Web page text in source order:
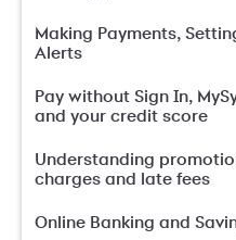
Making Payments,
Alerts
Pay without Sign In,
and your credit score
Understanding
charges and late fees
Online Banking and